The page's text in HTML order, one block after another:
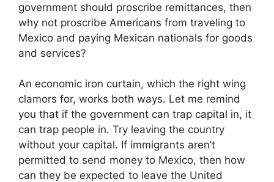
government should proscribe remittances, then
why not proscribe Americans from traveling to
Mexico and paying Mexican nationals for goods
and services?
An economic iron curtain, which the right wing
clamors for, works both ways. Let me remind
you that if the government can trap capital in, it
can trap people in. Try leaving the country
without your capital. If immigrants aren’t
permitted to send money to Mexico, then how
can they be expected to leave the United